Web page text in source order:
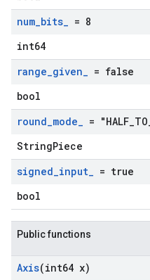
num_bits_ = 8
int64
range_given_ = false
bool
round_mode_ = "HALF TO
StringPiece
signed_input_ = true
bool
Public functions
Axis(int64 x)